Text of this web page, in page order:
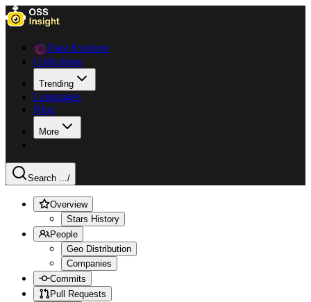
Data Explorer
Collections
Trending
Languages
Blog
More
Search .../
Overview
Stars History
People
Geo Distribution
Companies
Commits
Pull Requests